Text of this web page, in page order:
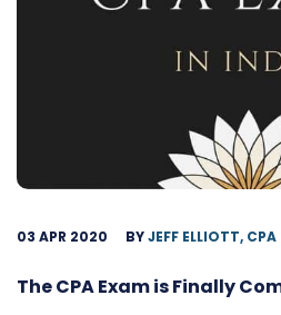
03 APR 2020 BYJEFF ELLIOTT, CPA
The CPA Exam is Finally